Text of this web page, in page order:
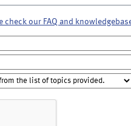
check our FAQ and